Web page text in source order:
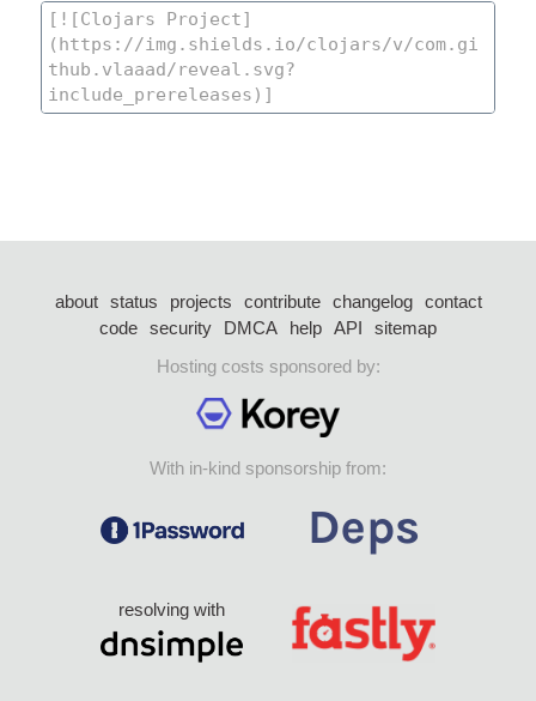
about status projects contribute changelog
contact
code security DMCA help API
sitemap
Hosting costs sponsored by:
With in-kind sponsorship from:
resolving with